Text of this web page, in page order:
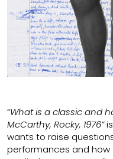
“What is a classic and
McCarthy, Rocky, 1976”
wants to raise
performances and